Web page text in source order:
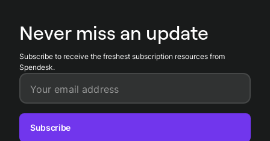
transactions.
Never miss an update
Subscribe to receive the freshest subscription resources from
Spendesk.
Your email address
Subscribe